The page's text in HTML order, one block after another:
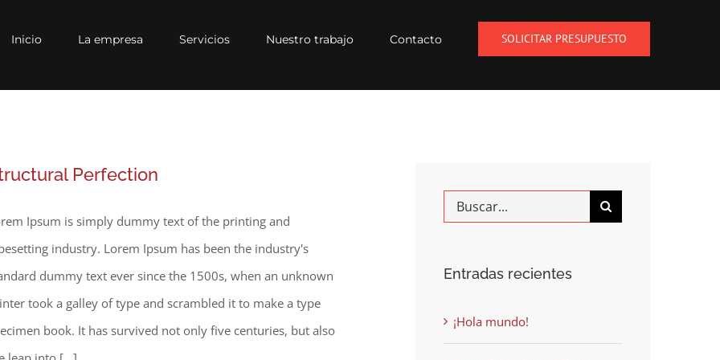
Inicio La empresa Servicios Nuestro trabajo Contacto SOLICITAR PRESUPUESTO
Perfection
Ipsum is simply dummy text of the printing and
industry. Lorem Ipsum has been the industry's
dummy text ever since the 1500s, when an unknown
took a galley of type and scrambled it to make a type
book. It has survived not only five centuries, but also
Buscar
Entradas recientes
¡Hola mundo!